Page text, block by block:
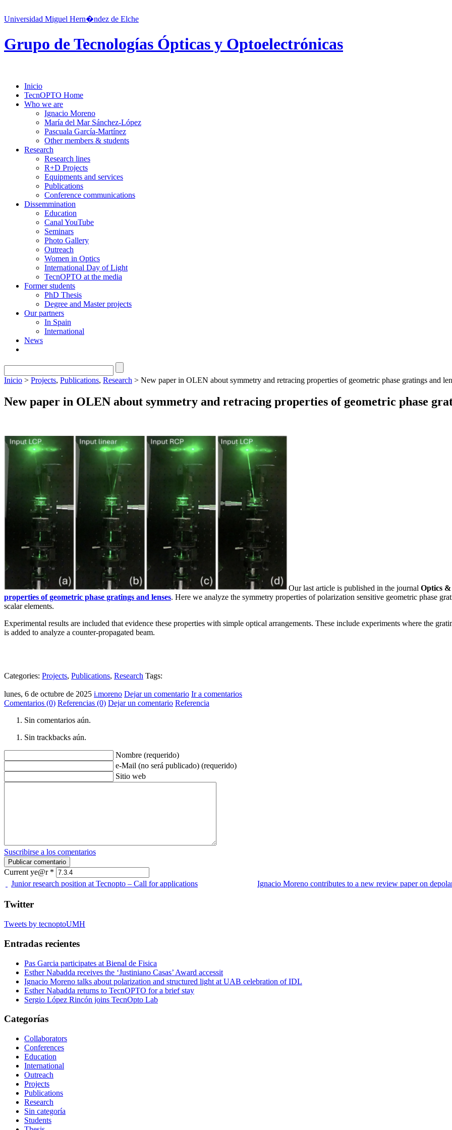
Universidad Miguel Hern�ndez de Elche
Grupo de Tecnologías Ópticas y Optoelectrónicas
Inicio
TecnOPTO Home
Who we are
Ignacio Moreno
María del Mar Sánchez-López
Pascuala García-Martínez
Other members & students
Research
Research lines
R+D Projects
Equipments and services
Publications
Conference communications
Dissemmination
Education
Canal YouTube
Seminars
Photo Gallery
Outreach
Women in Optics
International Day of Light
TecnOPTO at the media
Former students
PhD Thesis
Degree and Master projects
Our partners
In Spain
International
News
Inicio > Projects, Publications, Research > New paper in OLEN about symmetry and retracing properties of geometric phase gratings and
New paper in OLEN about symmetry and retracing properties of geometric phase
Our last article is published in the journal Optics
properties of geometric phase gratings and lenses. Here we analyze the symmetry properties of polarization sensitive geometric phase
scalar elements.
Experimental results are included that evidence these properties with simple optical arrangements. These include experiments where the
is added to analyze a counter-propagated beam.
Categories: Projects, Publications, Research Tags:
lunes, 6 de octubre de 2025 i.moreno Dejar un comentario Ir a comentarios
Comentarios (0) Referencias (0) Dejar un comentario Referencia
Sin comentarios aún.
Sin trackbacks aún.
Nombre (requerido)
e-Mail (no será publicado) (requerido)
Sitio web
Suscribirse a los comentarios
Current ye@r *
Junior research position at Tecnopto – Call for applications
Ignacio Moreno contributes to a new review paper on
Twitter
Tweets by tecnoptoUMH
Entradas recientes
Pas Garcia participates at Bienal de Fisica
Esther Nabadda receives the ‘Justiniano Casas’ Award accessit
Ignacio Moreno talks about polarization and structured light at UAB celebration of IDL
Esther Nabadda returns to TecnOPTO for a brief stay
Sergio López Rincón joins TecnOpto Lab
Categorías
Collaborators
Conferences
Education
International
Outreach
Projects
Publications
Research
Sin categoría
Students